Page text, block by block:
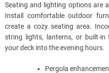
Seating and lighting options are
Install comfortable outdoor
create a cozy seating area.
string lights, lanterns, or built-
your deck into the evening hours.
Pergola